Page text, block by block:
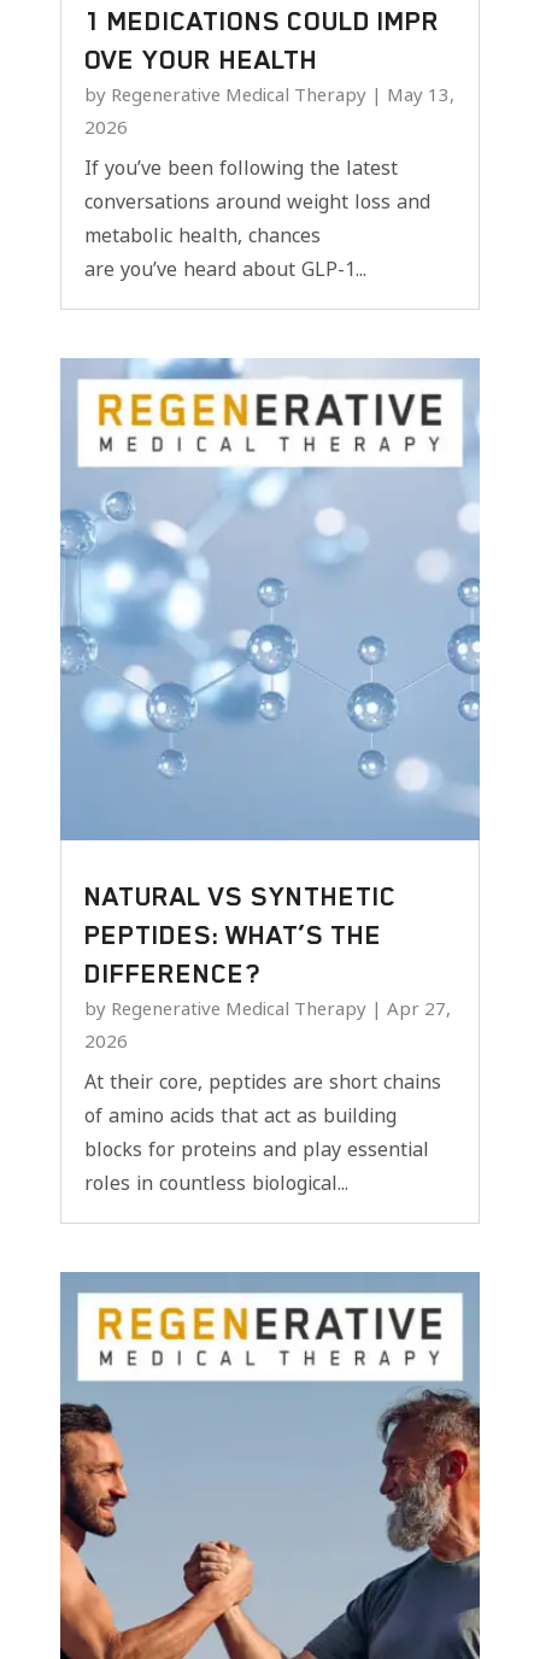
1 MEDICATIONS COULD IMPR
OVE YOUR HEALTH
by Regenerative Medical Therapy | May 13,
2026
If you’ve been following the latest
conversations around weight loss and
metabolic health, chances
are you’ve heard about GLP-1...
NATURAL VS SYNTHETIC
PEPTIDES: WHAT’S THE
DIFFERENCE?
by Regenerative Medical Therapy | Apr 27,
2026
At their core, peptides are short chains
of amino acids that act as building
blocks for proteins and play essential
roles in countless biological...